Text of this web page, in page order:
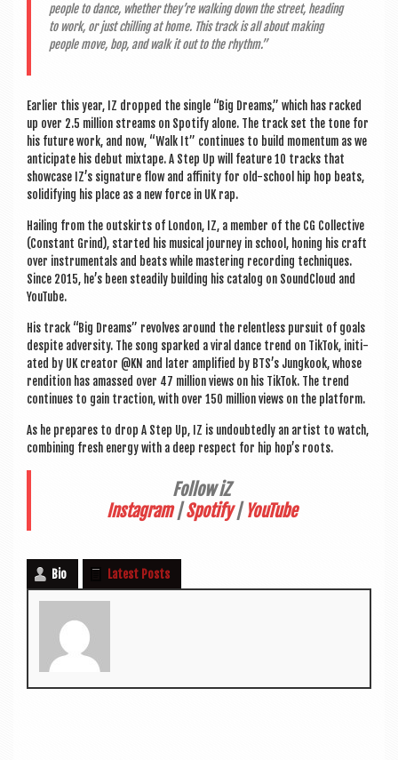
people to dance, wheth­er they’re walk­ing down the street, head­ing
to work, or just chilling at home. This track is all about mak­ing
people move, bop, and walk it out to the rhythm.”
Earli­er this year, IZ dropped the single “Big Dreams,” which has racked
up over 2.5 mil­lion streams on Spo­ti­fy alone. The track set the tone for
his future work, and now, “Walk It” con­tin­ues to build momentum as we
anti­cip­ate his debut mix­tape. A Step Up will fea­ture 10 tracks that
show­case IZ’s sig­na­ture flow and affin­ity for old-school hip hop beats,
solid­i­fy­ing his place as a new force in UK rap.
Hail­ing from the out­skirts of Lon­don, IZ, a mem­ber of the CG Col­lect­ive
(Con­stant Grind), star­ted his music­al jour­ney in school, hon­ing his craft
over instru­ment­als and beats while mas­ter­ing record­ing tech­niques.
Since 2015, he’s been stead­ily build­ing his cata­log on Sound­Cloud and
YouTube.
His track “Big Dreams” revolves around the relent­less pur­suit of goals
des­pite adversity. The song sparked a vir­al dance trend on Tik­Tok, ini­ti­
ated by UK cre­at­or @KN and later amp­li­fied by BTS’s Jun­gkook, whose
rendi­tion has amassed over 47 mil­lion views on his Tik­Tok. The trend
con­tin­ues to gain trac­tion, with over 150 mil­lion views on the platform.
As he pre­pares to drop A Step Up, IZ is undoubtedly an artist to watch,
com­bin­ing fresh energy with a deep respect for hip hop’s roots.
Fol­low iZ
Ins­tagram|Spo­ti­fy| You­Tube
Bio Latest Posts